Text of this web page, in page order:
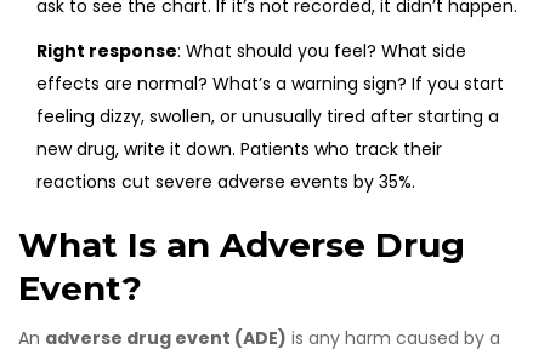
ask to see the chart. If it’s not recorded, it didn’t happen.
Right response: What should you feel? What side
effects are normal? What’s a warning sign? If you start
feeling dizzy, swollen, or unusually tired after starting a
new drug, write it down. Patients who track their
reactions cut severe adverse events by 35%.
What Is an Adverse Drug
Event?
An adverse drug event (ADE) is any harm caused by a